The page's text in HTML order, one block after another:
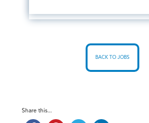
BACK TO JOBS
Share this...